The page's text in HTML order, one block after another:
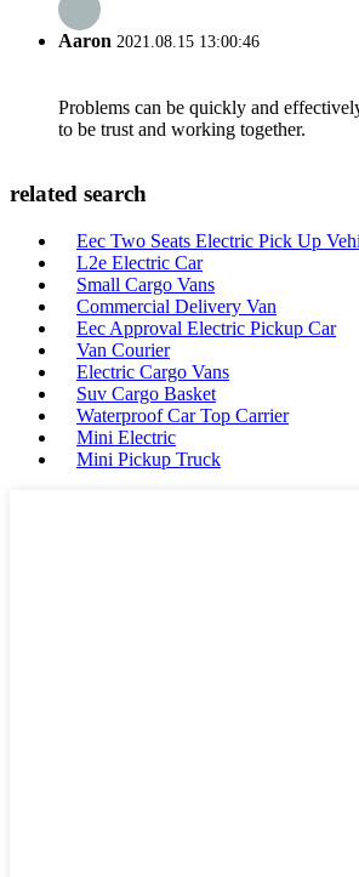
Aaron 2021.08.15 13:00:46
Problems can be quickly and
to be trust and working together.
related search
Eec Two Seats Electric Pick Up
L2e Electric Car
Small Cargo Vans
Commercial Delivery Van
Eec Approval Electric Pickup Car
Van Courier
Electric Cargo Vans
Suv Cargo Basket
Waterproof Car Top Carrier
Mini Electric
Mini Pickup Truck